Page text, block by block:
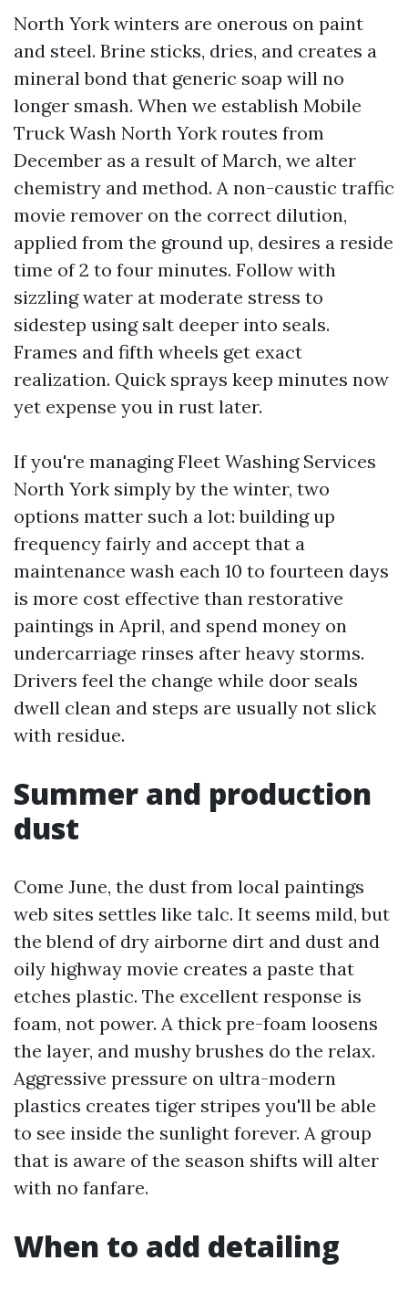
North York winters are onerous on paint
and steel. Brine sticks, dries, and creates a
mineral bond that generic soap will no
longer smash. When we establish Mobile
Truck Wash North York routes from
December as a result of March, we alter
chemistry and method. A non-caustic traffic
movie remover on the correct dilution,
applied from the ground up, desires a reside
time of 2 to four minutes. Follow with
sizzling water at moderate stress to
sidestep using salt deeper into seals.
Frames and fifth wheels get exact
realization. Quick sprays keep minutes now
yet expense you in rust later.
If you're managing Fleet Washing Services
North York simply by the winter, two
options matter such a lot: building up
frequency fairly and accept that a
maintenance wash each 10 to fourteen days
is more cost effective than restorative
paintings in April, and spend money on
undercarriage rinses after heavy storms.
Drivers feel the change while door seals
dwell clean and steps are usually not slick
with residue.
Summer and production
dust
Come June, the dust from local paintings
web sites settles like talc. It seems mild, but
the blend of dry airborne dirt and dust and
oily highway movie creates a paste that
etches plastic. The excellent response is
foam, not power. A thick pre-foam loosens
the layer, and mushy brushes do the relax.
Aggressive pressure on ultra-modern
plastics creates tiger stripes you'll be able
to see inside the sunlight forever. A group
that is aware of the season shifts will alter
with no fanfare.
When to add detailing